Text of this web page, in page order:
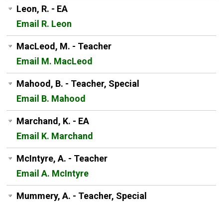
Leon, R. - EA
Email R. Leon
MacLeod, M. - Teacher
Email M. MacLeod
Mahood, B. - Teacher, Special
Email B. Mahood
Marchand, K. - EA
Email K. Marchand
McIntyre, A. - Teacher
Email A. McIntyre
Mummery, A. - Teacher, Special